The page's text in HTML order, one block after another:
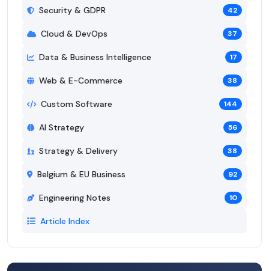
Security & GDPR 42
Cloud & DevOps 37
Data & Business Intelligence 17
Web & E-Commerce 38
Custom Software 144
AI Strategy 56
Strategy & Delivery 38
Belgium & EU Business 92
Engineering Notes 10
Article Index